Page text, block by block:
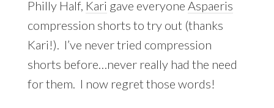
Philly Half, Kari gave everyone Aspaeris
compression shorts to try out (thanks
Kari!). I’ve never tried compression
shorts before…never really had the need
for them. I now regret those words!